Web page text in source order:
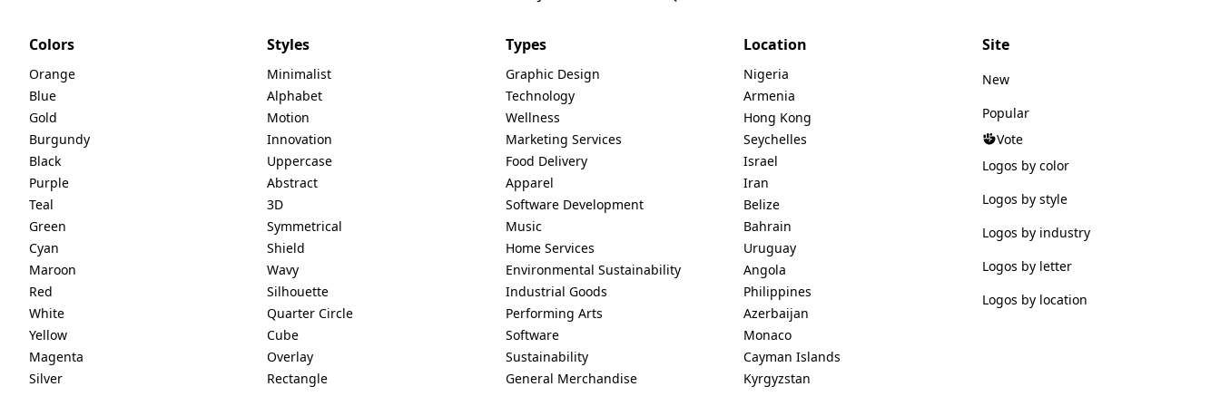
Colors
Orange
Blue
Gold
Burgundy
Black
Purple
Teal
Green
Cyan
Maroon
Red
White
Yellow
Magenta
Silver
Styles
Minimalist
Alphabet
Motion
Innovation
Uppercase
Abstract
3D
Symmetrical
Shield
Wavy
Silhouette
Quarter Circle
Cube
Overlay
Rectangle
Types
Graphic Design
Technology
Wellness
Marketing Services
Food Delivery
Apparel
Software Development
Music
Home Services
Environmental Sustainability
Industrial Goods
Performing Arts
Software
Sustainability
General Merchandise
Location
Nigeria
Armenia
Hong Kong
Seychelles
Israel
Iran
Belize
Bahrain
Uruguay
Angola
Philippines
Azerbaijan
Monaco
Cayman Islands
Kyrgyzstan
Site
New
Popular
Vote
Logos by color
Logos by style
Logos by industry
Logos by letter
Logos by location